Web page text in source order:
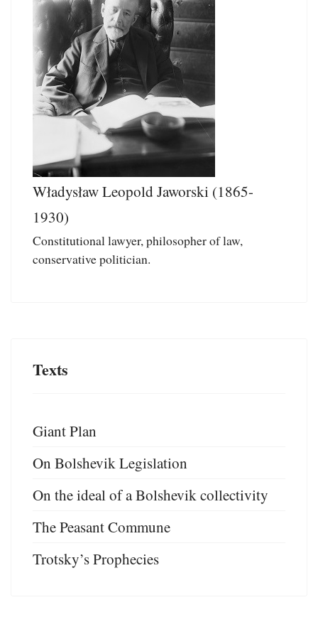
Władysław Leopold Jaworski (1865-
1930)
Constitutional lawyer, philosopher of law,
conservative politician.
Texts
Giant Plan
On Bolshevik Legislation
On the ideal of a Bolshevik collectivity
The Peasant Commune
Trotsky’s Prophecies